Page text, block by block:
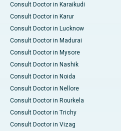
Consult Doctor in Karaikudi
Consult Doctor in Karur
Consult Doctor in Lucknow
Consult Doctor in Madurai
Consult Doctor in Mysore
Consult Doctor in Nashik
Consult Doctor in Noida
Consult Doctor in Nellore
Consult Doctor in Rourkela
Consult Doctor in Trichy
Consult Doctor in Vizag